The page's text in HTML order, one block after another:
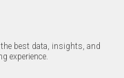
best data, insights, and
experience.